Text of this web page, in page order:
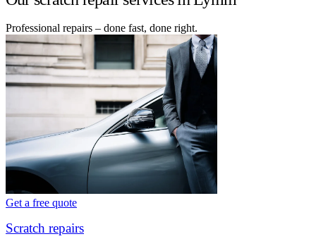
Professional repairs – done fast, done right.
Get a free quote
Scratch repairs